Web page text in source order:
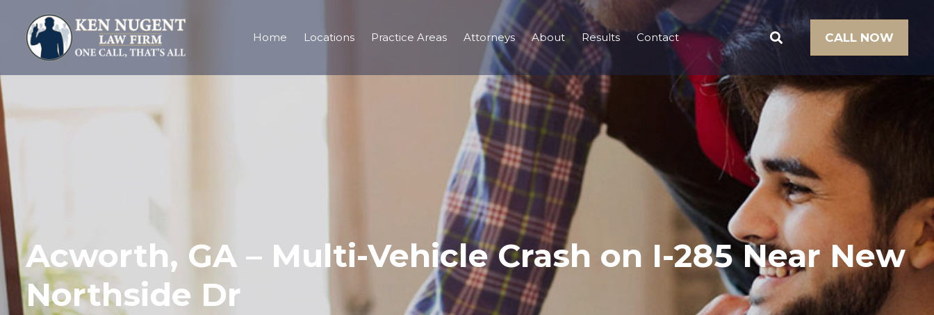
Home Locations Practice Areas Attorneys About Results Contact CALL NOW
Acworth, GA – Multi-Vehicle Crash on I-285 Near New
Northside Dr